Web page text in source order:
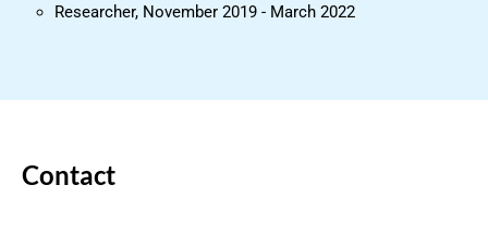
Researcher, November 2019 - March 2022
Contact